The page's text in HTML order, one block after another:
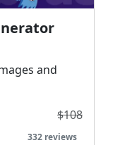
and
$108
332 reviews